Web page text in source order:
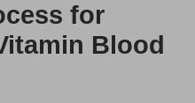
for
Blood